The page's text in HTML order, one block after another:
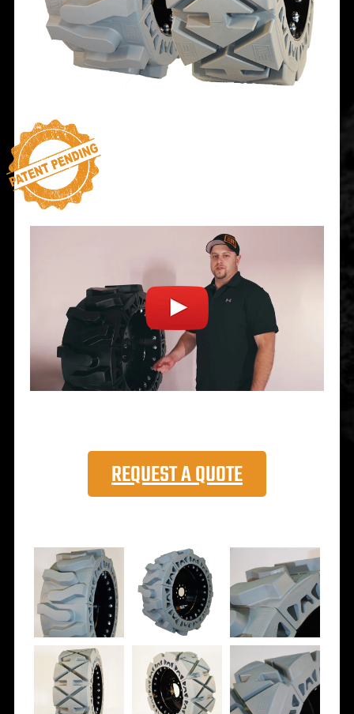
REQUEST A QUOTE